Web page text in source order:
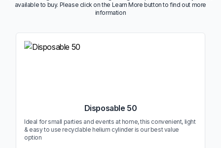
available to buy. Please click on the Learn More button to find out more
information
Disposable 50
Ideal for small parties and events at home, this convenient, light
& easy to use recyclable helium cylinder is our best value
option